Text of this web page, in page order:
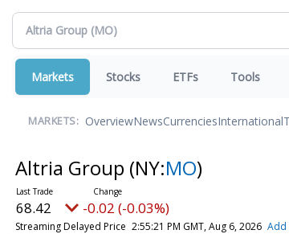
Markets Stocks ETFs Tools
MARKETS: OverviewNewsCurrenciesInternational
Altria Group (NY:MO)
68.42 -0.02 (-0.03%)
Streaming Delayed Price 2:55:21 PM GMT, Aug 6, 2026 Add